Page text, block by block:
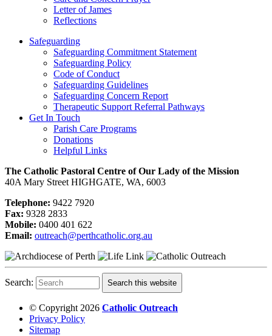
Letter of James
Reflections
Safeguarding
Safeguarding Commitment Statement
Safeguarding Policy
Code of Conduct
Safeguarding Guidelines
Safeguarding Concern Report
Therapeutic Support Referral Pathways
Get In Touch
Parish Care Programs
Donations
Helpful Links
The Catholic Pastoral Centre of Our Lady of the Mission
40A Mary Street HIGHGATE, WA, 6003
Telephone: 9422 7920
Fax: 9328 2833
Mobile: 0400 401 622
Email: outreach@perthcatholic.org.au
Search: Search this website
© Copyright 2026 Catholic Outreach
Privacy Policy
Sitemap